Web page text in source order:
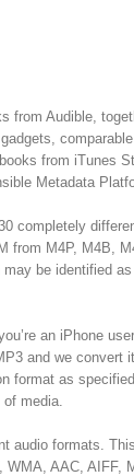
from Audible,
from iTunes
Metadata
completely
M4P, M4B,
be identified
an iPhone
and we convert
format as
media.
audio formats.
AAC, AIFF,